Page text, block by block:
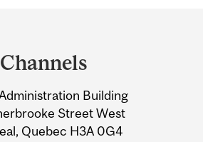
Channels
Building
Street West
Quebec H3A 0G4